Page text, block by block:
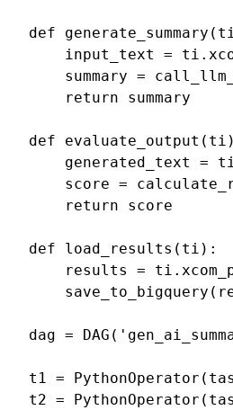
def generate_summary (
input_text
= ti .
summary =
return
summary
def evaluate_output ( ti
generated_text
=
score =
return
score
def load_results ( ti ):
results
= ti .
save_to_bigquery (
dag = DAG (
t1 = PythonOperator (
t2 = PythonOperator (